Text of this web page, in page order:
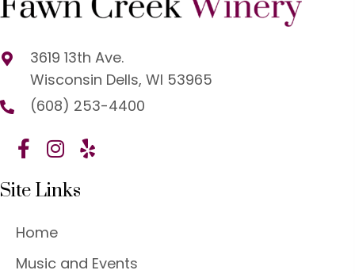
3619 13th Ave.
Wisconsin Dells, WI 53965
(608) 253-4400
Site Links
Home
Music and Events